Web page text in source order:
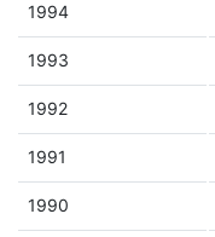
1994
1993
1992
1991
1990